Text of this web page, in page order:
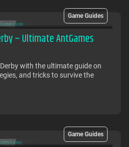
Game Guides
– Ultimate AntGames
with the ultimate guide on
and tricks to survive the
Game Guides